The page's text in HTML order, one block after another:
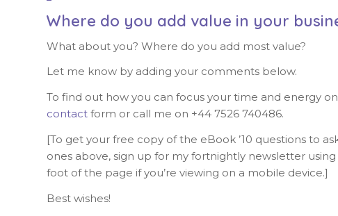
Where do you add value in your
What about you? Where do you add most value?
Let me know by adding your comments below.
To find out how you can focus your time and energy
contact form or call me on +44 7526 740486.
[To get your free copy of the eBook ’10 questions to
ones above, sign up for my fortnightly newsletter
foot of the page if you’re viewing on a mobile device.]
Best wishes!